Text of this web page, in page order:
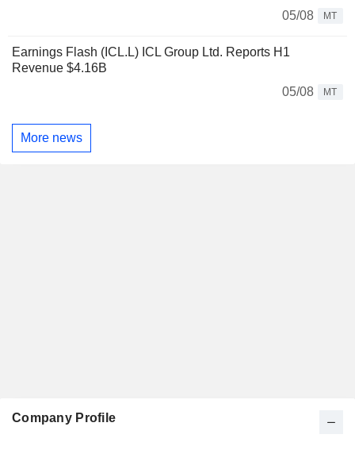
05/08
MT
Earnings Flash (ICL.L) ICL Group Ltd. Reports H1
Revenue $4.16B
05/08
MT
More news
Company Profile